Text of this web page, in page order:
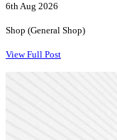
6th Aug 2026
Shop (General Shop)
View Full Post